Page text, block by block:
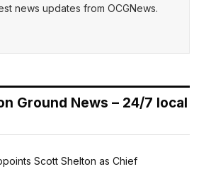
news updates from OCGNews.
Ground News – 24/7 local
Scott Shelton as Chief